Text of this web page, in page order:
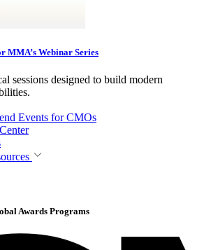
MMA’s Webinar Series
sessions designed to build modern
Events for CMOs
Awards Programs